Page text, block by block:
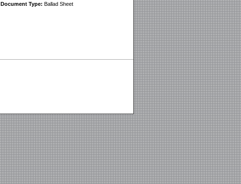
Document Type: Ballad Sheet